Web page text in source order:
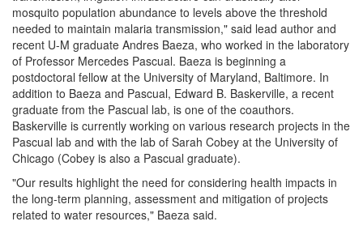
mosquito population abundance to levels above the threshold
needed to maintain malaria transmission," said lead author and
recent U-M graduate Andres Baeza, who worked in the laboratory
of Professor Mercedes Pascual. Baeza is beginning a
postdoctoral fellow at the University of Maryland, Baltimore. In
addition to Baeza and Pascual, Edward B. Baskerville, a recent
graduate from the Pascual lab, is one of the coauthors.
Baskerville is currently working on various research projects in the
Pascual lab and with the lab of Sarah Cobey at the University of
Chicago (Cobey is also a Pascual graduate).
"Our results highlight the need for considering health impacts in
the long-term planning, assessment and mitigation of projects
related to water resources," Baeza said.